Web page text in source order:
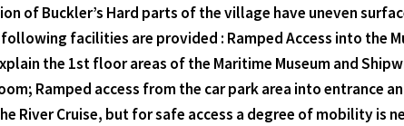
of Buckler’s Hard parts of the village have uneven
facilities are provided : Ramped Access into the
the 1st floor areas of the Maritime Museum and
Ramped access from the car park area into entrance
River Cruise, but for safe access a degree of mobility is